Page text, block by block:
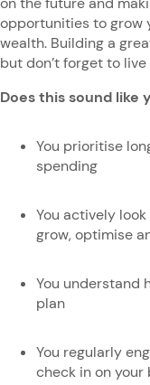
opportunities to grow
wealth. Building a
but don’t forget to
Does this sound like
You prioritise
spending
You actively
grow, optimise
You understand
plan
You regularly
check in on your